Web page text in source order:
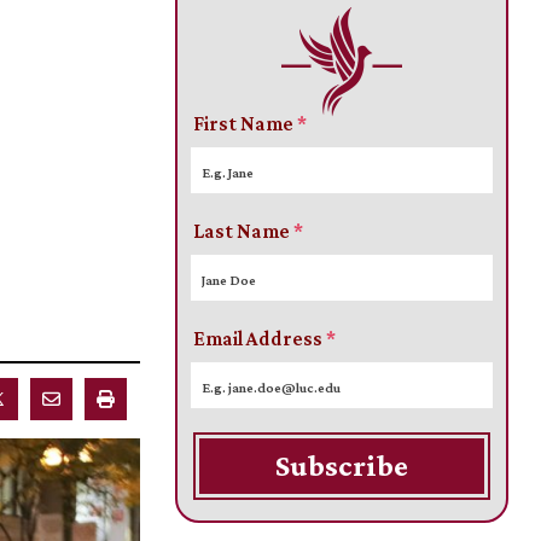
First Name*
Last Name*
Email Address*
Subscribe